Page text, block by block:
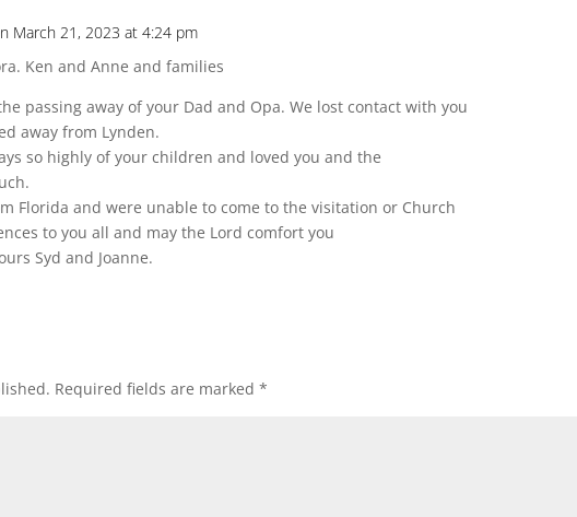
March 21, 2023 at 4:24 pm
Ken and Anne and families
passing away of your Dad and Opa. We lost contact with you
away from Lynden.
so highly of your children and loved you and the
Florida and were unable to come to the visitation or Church
to you all and may the Lord comfort you
Syd and Joanne.
Required fields are marked*